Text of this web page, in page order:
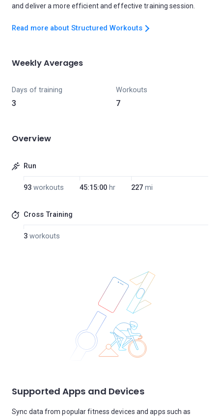
and deliver a more efficient and effective training session.
Read more about Structured Workouts
Weekly Averages
Days of training
3
Workouts
7
Overview
Run
93 workouts 45:15:00 hr 227 mi
Cross Training
3 workouts
Supported Apps and Devices
Sync data from popular fitness devices and apps such as